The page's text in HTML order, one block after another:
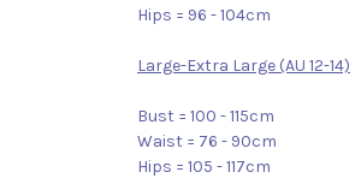
Hips = 96 - 104cm
Large-Extra Large (AU 12-14)
Bust = 100 - 115cm
Waist = 76 - 90cm
Hips = 105 - 117cm